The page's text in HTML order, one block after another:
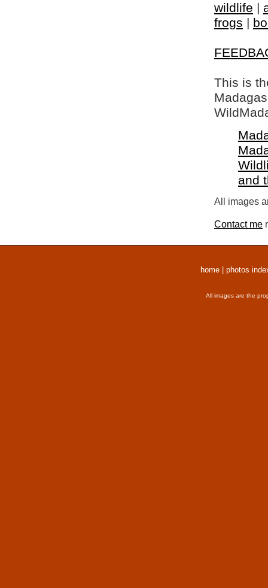
wildlife |
frogs |
This is
and
All images
Contact me
home photos
All images are the